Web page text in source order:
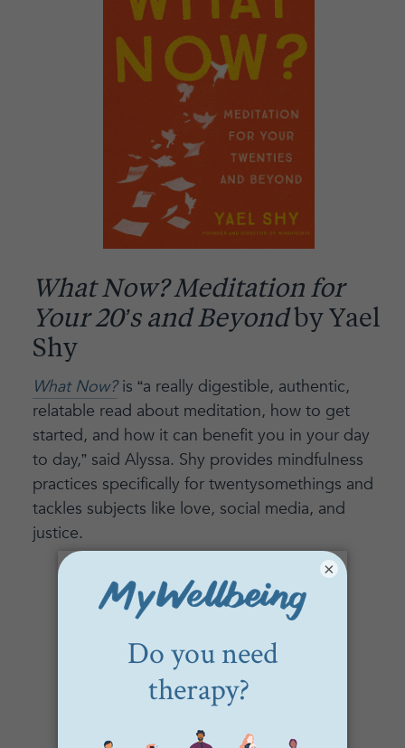
What Now? Meditation for
Your 20’s and Beyondby Yael
Shy
What Now? is “a really digestible, authentic,
relatable read about meditation, how to get
started, and how it can benefit you in your day
to day,” said Alyssa. Shy provides mindfulness
practices specifically for twentysomethings and
tackles subjects like love, social media, and
justice.
×